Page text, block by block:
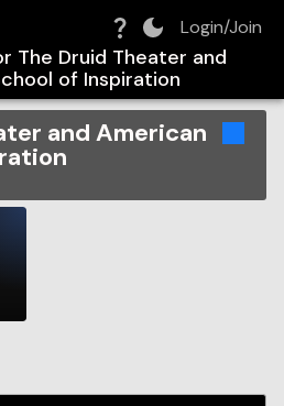
Login/Join
The Druid Theater and
of Inspiration
and American